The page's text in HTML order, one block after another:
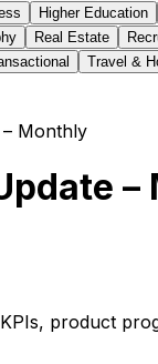
Higher Education
Real Estate
Travel &
Monthly
–
product